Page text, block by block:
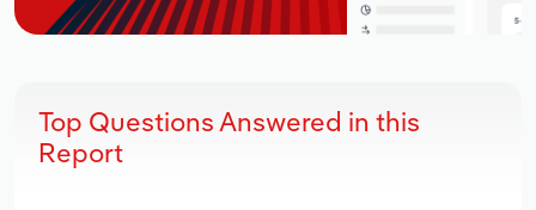
Top Questions Answered in this
Report